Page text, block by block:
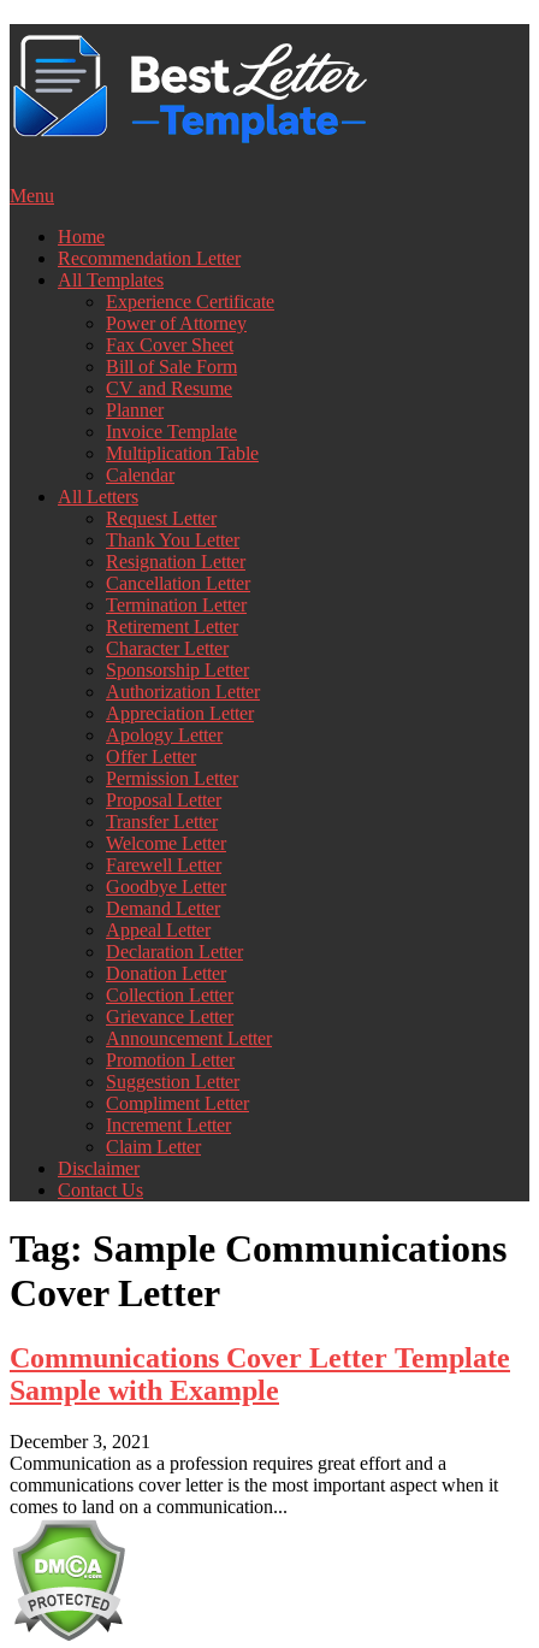
Skip
content
Menu
Home
Recommendation Letter
All Templates
Experience Certificate
Power of Attorney
Fax Cover Sheet
Bill of Sale Form
CV and Resume
Planner
Invoice Template
Multiplication Table
Calendar
All Letters
Request Letter
Thank You Letter
Resignation Letter
Cancellation Letter
Termination Letter
Retirement Letter
Character Letter
Sponsorship Letter
Authorization Letter
Appreciation Letter
Apology Letter
Offer Letter
Permission Letter
Proposal Letter
Transfer Letter
Welcome Letter
Farewell Letter
Goodbye Letter
Demand Letter
Appeal Letter
Declaration Letter
Donation Letter
Collection Letter
Grievance Letter
Announcement Letter
Promotion Letter
Suggestion Letter
Compliment Letter
Increment Letter
Claim Letter
Disclaimer
Contact Us
Tag: Sample Communications
Cover Letter
Communications Cover Letter Template
Sample with Example
December 3, 2021
Communication as a profession requires great effort and a
communications cover letter is the most important aspect when it
comes to land on a communication...